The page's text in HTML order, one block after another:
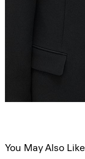
You May Also Like